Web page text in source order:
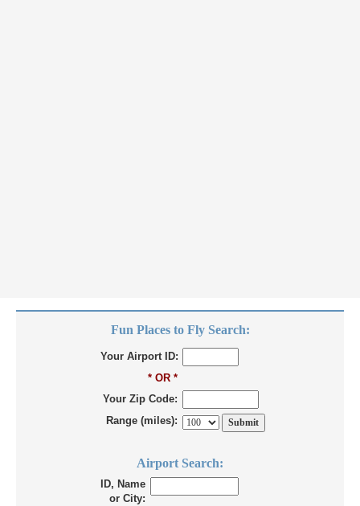
Fun Places to Fly Search:
Your Airport ID:
* OR *
Your Zip Code:
Range (miles):
Airport Search:
ID, Name
or City: